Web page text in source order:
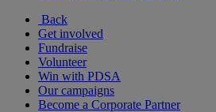
Back
Get involved
Fundraise
Volunteer
Win with PDSA
Our campaigns
Become a Corporate Partner